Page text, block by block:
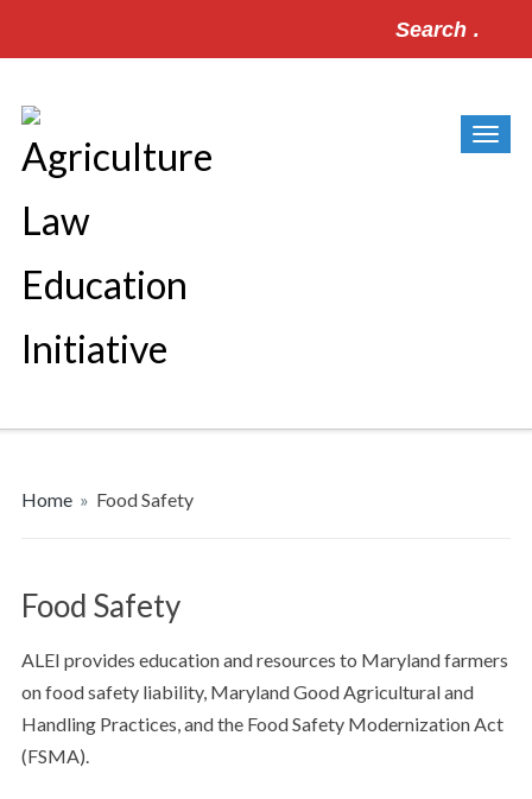
Home » Food Safety
Food Safety
ALEI provides education and resources to Maryland farmers
on food safety liability, Maryland Good Agricultural and
Handling Practices, and the Food Safety Modernization Act
(FSMA).